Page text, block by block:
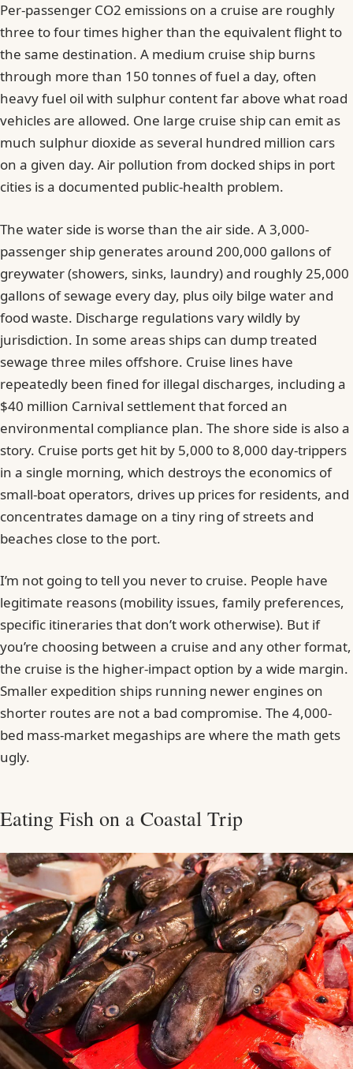
Per-passenger CO2 emissions on a cruise are roughly
three to four times higher than the equivalent flight to
the same destination. A medium cruise ship burns
through more than 150 tonnes of fuel a day, often
heavy fuel oil with sulphur content far above what road
vehicles are allowed. One large cruise ship can emit as
much sulphur dioxide as several hundred million cars
on a given day. Air pollution from docked ships in port
cities is a documented public-health problem.
The water side is worse than the air side. A 3,000-
passenger ship generates around 200,000 gallons of
greywater (showers, sinks, laundry) and roughly 25,000
gallons of sewage every day, plus oily bilge water and
food waste. Discharge regulations vary wildly by
jurisdiction. In some areas ships can dump treated
sewage three miles offshore. Cruise lines have
repeatedly been fined for illegal discharges, including a
$40 million Carnival settlement that forced an
environmental compliance plan. The shore side is also a
story. Cruise ports get hit by 5,000 to 8,000 day-trippers
in a single morning, which destroys the economics of
small-boat operators, drives up prices for residents, and
concentrates damage on a tiny ring of streets and
beaches close to the port.
I’m not going to tell you never to cruise. People have
legitimate reasons (mobility issues, family preferences,
specific itineraries that don’t work otherwise). But if
you’re choosing between a cruise and any other format,
the cruise is the higher-impact option by a wide margin.
Smaller expedition ships running newer engines on
shorter routes are not a bad compromise. The 4,000-
bed mass-market megaships are where the math gets
ugly.
Eating Fish on a Coastal Trip